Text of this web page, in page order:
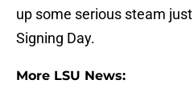
up some serious steam
Signing Day.
More LSU News: